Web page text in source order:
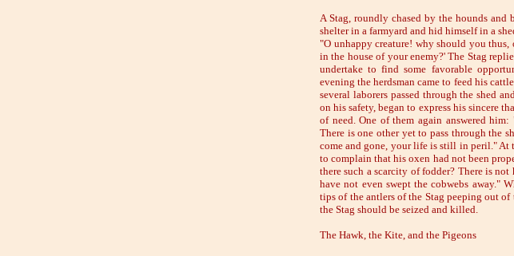
A Stag, roundly chased by the hounds
shelter in a farmyard and hid himself in a
"O unhappy creature! why should you
in the house of your enemy?' The Stag
undertake to find some favorable
evening the herdsman came to feed his
several laborers passed through the shed
on his safety, began to express his sincere
of need. One of them again answered
There is one other yet to pass through the
come and gone, your life is still in peril." At
to complain that his oxen had not been
there such a scarcity of fodder? There is
have not even swept the cobwebs away."
tips of the antlers of the Stag peeping out
the Stag should be seized and killed.
The Hawk, the Kite, and the Pigeons